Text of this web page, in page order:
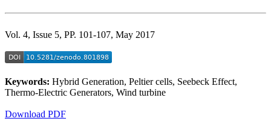
Vol. 4, Issue 5, PP. 101-107, May 2017
Keywords: Hybrid Generation, Peltier cells, Seebeck Effect,
Thermo-Electric Generators, Wind turbine
Download PDF